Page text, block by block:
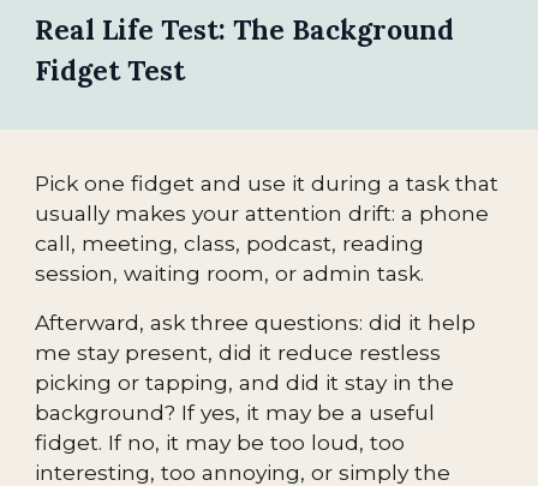
Real Life Test: The Background
Fidget Test
Pick one fidget and use it during a task that
usually makes your attention drift: a phone
call, meeting, class, podcast, reading
session, waiting room, or admin task.
Afterward, ask three questions: did it help
me stay present, did it reduce restless
picking or tapping, and did it stay in the
background? If yes, it may be a useful
fidget. If no, it may be too loud, too
interesting, too annoying, or simply the